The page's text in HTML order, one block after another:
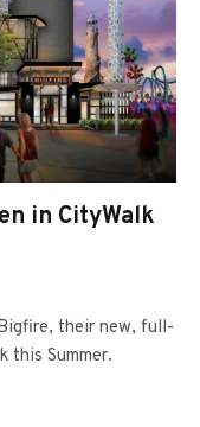
in CityWalk
their new, full-
this Summer.